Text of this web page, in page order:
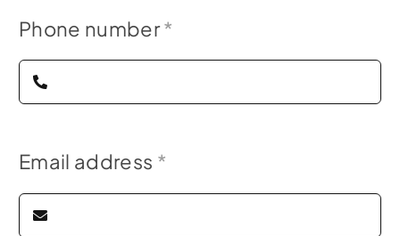
Phone number*
Email address *